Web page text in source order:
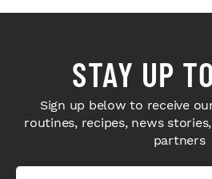
STAY UP
Sign up below to receive
routines, recipes, news
partners